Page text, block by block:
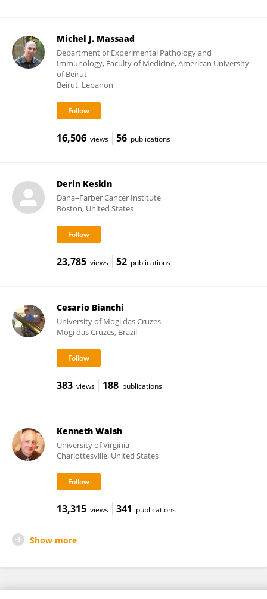
Michel J. Massaad
Department of Experimental Pathology and
Immunology, Faculty of Medicine, American University
of Beirut
Beirut, Lebanon
16,506 views 56 publications
Derin Keskin
Dana–Farber Cancer Institute
Boston, United States
23,785 views 52 publications
Cesario Bianchi
University of Mogi das Cruzes
Mogi das Cruzes, Brazil
383 views 188 publications
Kenneth Walsh
University of Virginia
Charlottesville, United States
13,315 views 341 publications
Show more